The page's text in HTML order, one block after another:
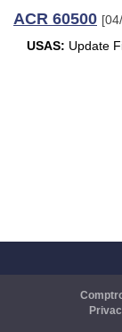
ACR 60500
USAS: Update